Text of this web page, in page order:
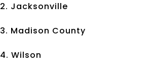
2. Jacksonville
3. Madison County
4. Wilson